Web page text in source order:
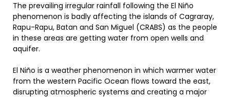
The prevailing irregular rainfall following the El Niño
phenomenon is badly affecting the islands of Cagraray,
Rapu-Rapu, Batan and San Miguel (CRABS) as the people
in these areas are getting water from open wells and
aquifer.
El Niño is a weather phenomenon in which warmer water
from the western Pacific Ocean flows toward the east,
disrupting atmospheric systems and creating a major